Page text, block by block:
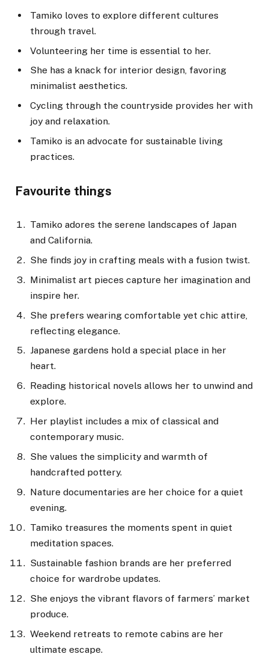
Tamiko loves to explore different cultures
through travel.
Volunteering her time is essential to her.
She has a knack for interior design, favoring
minimalist aesthetics.
Cycling through the countryside provides her with
joy and relaxation.
Tamiko is an advocate for sustainable living
practices.
Favourite things
Tamiko adores the serene landscapes of Japan
and California.
She finds joy in crafting meals with a fusion twist.
Minimalist art pieces capture her imagination and
inspire her.
She prefers wearing comfortable yet chic attire,
reflecting elegance.
Japanese gardens hold a special place in her
heart.
Reading historical novels allows her to unwind and
explore.
Her playlist includes a mix of classical and
contemporary music.
She values the simplicity and warmth of
handcrafted pottery.
Nature documentaries are her choice for a quiet
evening.
Tamiko treasures the moments spent in quiet
meditation spaces.
Sustainable fashion brands are her preferred
choice for wardrobe updates.
She enjoys the vibrant flavors of farmers’ market
produce.
Weekend retreats to remote cabins are her
ultimate escape.